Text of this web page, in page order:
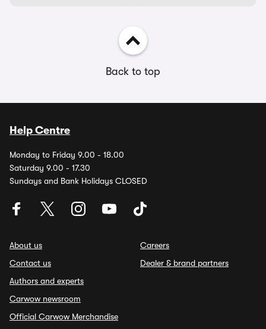
Back to top
Help Centre
Monday to Friday 9.00 - 18.00
Saturday 9.00 - 17.30
Sundays and Bank Holidays CLOSED
About us
Contact us
Authors and experts
Carwow newsroom
Official Carwow Merchandise
Careers
Dealer & brand partners